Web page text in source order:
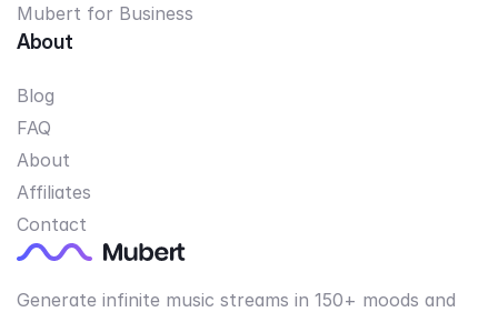
Mubert for Business
About
Blog
FAQ
About
Affiliates
Contact
Generate infinite music streams in 150+ moods and